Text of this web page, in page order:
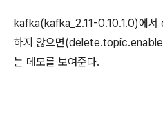
kafka(kafka_2.11-0.10.1.0)에
하지 않으면
는 데모를 보여준다.